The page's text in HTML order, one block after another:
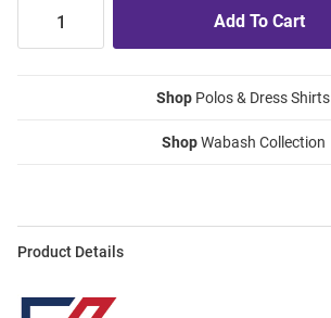
Shop Polos & Dress Shirts
ShopWabash Collection
Product Details